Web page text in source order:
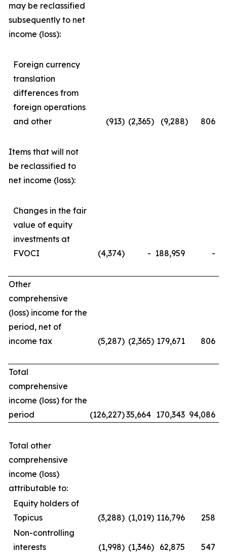
may be reclassified
subsequently to net
income (loss):
Foreign currency
translation
differences from
foreign operations
and other
(913) (2,365) (9,288) 806
Items that will not
be reclassified to
net income (loss):
Changes in the fair
value of equity
investments at
FVOCI
(4,374) - 188,959 -
Other
comprehensive
(loss) income for the
period, net of
income tax
(5,287) (2,365) 179,671 806
Total
comprehensive
income (loss) for the
period
(126,227)35,664 170,343 94,086
Total other
comprehensive
income (loss)
attributable to:
Equity holders of
Topicus
(3,288) (1,019) 116,796
258
Non-controlling
interests
(1,998) (1,346) 62,875 547